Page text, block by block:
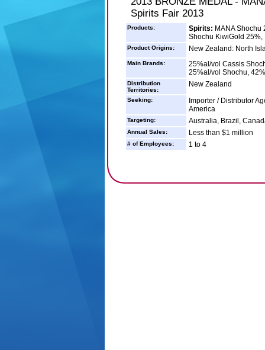
Spirits Fair 2013
Products: Spirits: MANA Shochu
Shochu KiwiGold 25%,
Product Origins: New Zealand: North
Main Brands:
25%al/vol Cassis
25%al/vol Shochu,
Distribution
Territories:
New Zealand
Seeking:
Importer / Distributor
America
Targeting: Australia, Brazil,
Annual Sales: Less than $1 million
# of Employees: 1 to 4